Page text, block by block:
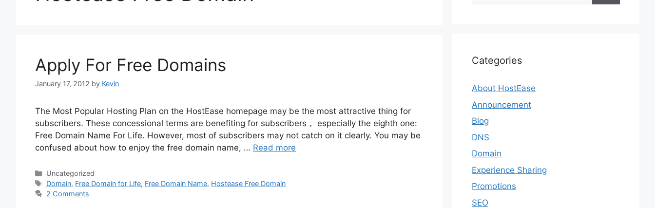
Apply For Free Domains
January 17, 2012 by Kevin
The Most Popular Hosting Plan on the HostEase homepage may be the most attractive thing for
subscribers. These concessional terms are benefiting for subscribers， especially the eighth one:
Free Domain Name For Life. However, most of subscribers may not catch on it clearly. You may be
confused about how to enjoy the free domain name, … Read more
Categories
Uncategorized
Tags
Domain, Free Domain for Life, Free Domain Name, Hostease Free Domain
2 Comments
Categories
About HostEase
Announcement
Blog
DNS
Domain
Experience Sharing
Promotions
SEO